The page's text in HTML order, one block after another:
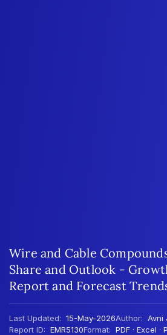
Wire and Cable
Share and Outlook -
Report and Forecast
Last Updated: 15-May-2026Author: Avni
Report ID: EMR5130Format: PDF · Excel ·